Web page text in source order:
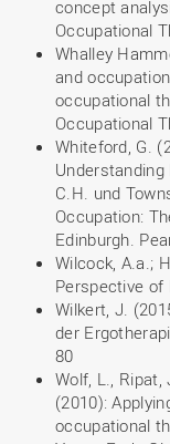
concept
Occupational
Whalley
and
occupational
Occupational
Whiteford, G.
C.H. und
Occupation:
Edinburgh.
Wilcock, A.a.;
Perspective of
Wilkert, J.
der
80
Wolf, L., Ripat,
(2010):
occupational